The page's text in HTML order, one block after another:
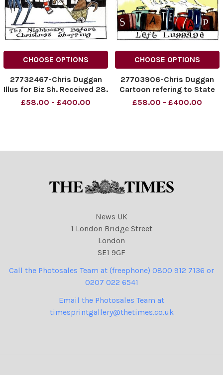
CHOOSE OPTIONS
27732467-Chris Duggan
Illus for Biz Sh. Received 28.
09. 05
£58.00 - £400.00
CHOOSE OPTIONS
27703906-Chris Duggan
Cartoon refering to State
Aid and Airbus. Illus. for Biz
£58.00 - £400.00
News UK
1 London Bridge Street
London
SE1 9GF
Call the Photosales Team at (freephone) 0800 912 7136 or
0207 022 6541
Email the Photosales Team at
timesprintgallery@thetimes.co.uk